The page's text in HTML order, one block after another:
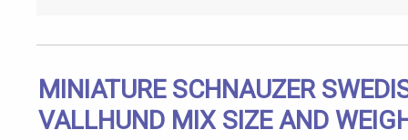
MINIATURE SCHNAUZER
VALLHUND MIX SIZE AND